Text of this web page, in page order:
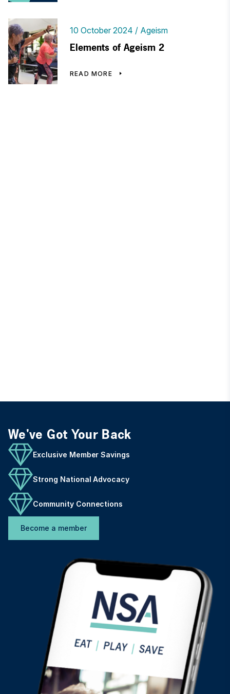
10 October 2024 Ageism
Elements of Ageism 2
READ MORE
We've Got Your Back
Exclusive Member Savings
Strong National Advocacy
Community Connections
Become a member